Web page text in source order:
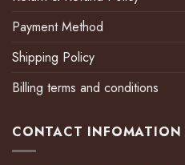
Payment Method
Shipping Policy
Billing terms and conditions
CONTACT INFOMATION